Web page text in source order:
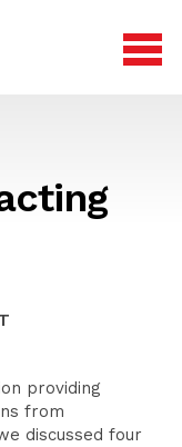
providing
from
discussed four